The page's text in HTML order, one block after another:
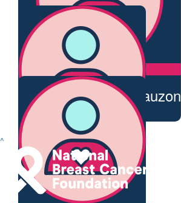
28.43
Naomi Peters
$
Renato And Judy Bauzon
Well done Trudy!
$
Rosa Williams
Great work Trudy!
^